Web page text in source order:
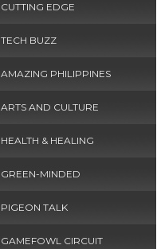
CUTTING EDGE
TECH BUZZ
AMAZING PHILIPPINES
ARTS AND CULTURE
HEALTH & HEALING
GREEN-MINDED
PIGEON TALK
GAMEFOWL CIRCUIT